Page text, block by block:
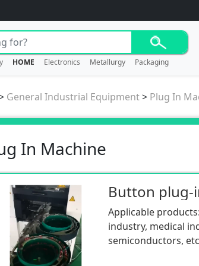
HOME Electronics Metallurgy Packaging
General Industrial Equipment> Plug In
In Machine
Button plug-
Applicable
industry, medical
semiconductors, etc